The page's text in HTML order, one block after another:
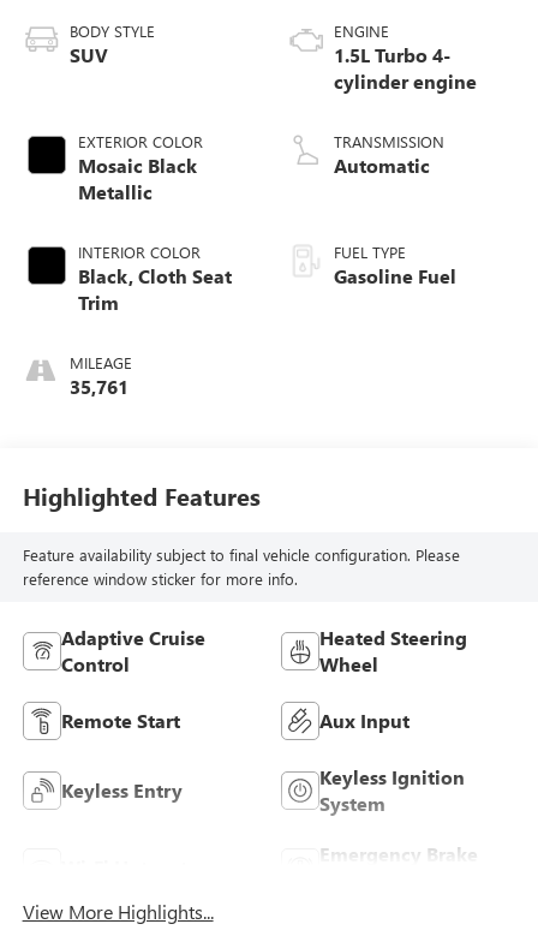
BODY STYLE
SUV
EXTERIOR COLOR
Mosaic Black
Metallic
INTERIOR COLOR
Black, Cloth Seat
Trim
MILEAGE
35,761
ENGINE
1.5L Turbo 4-
cylinder engine
TRANSMISSION
Automatic
FUEL TYPE
Gasoline Fuel
Highlighted Features
Feature availability subject to final vehicle configuration. Please
reference window sticker for more info.
Adaptive Cruise
Control
Heated Steering
Wheel
Remote Start Aux Input
Keyless Entry
Keyless Ignition
System
Emergency Brake
View More Highlights...